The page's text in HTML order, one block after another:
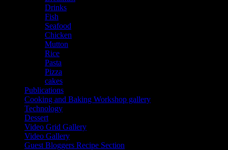
Drinks
Fish
Seafood
Chicken
Mutton
Rice
Pasta
Pizza
cakes
Publications
Cooking and Baking Workshop gallery
Technology
Dessert
Video Grid Gallery
Video Gallery
Guest Bloggers Recipe Section